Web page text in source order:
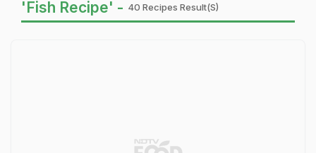
'Fish Recipe' - 40 Recipes Result(s)